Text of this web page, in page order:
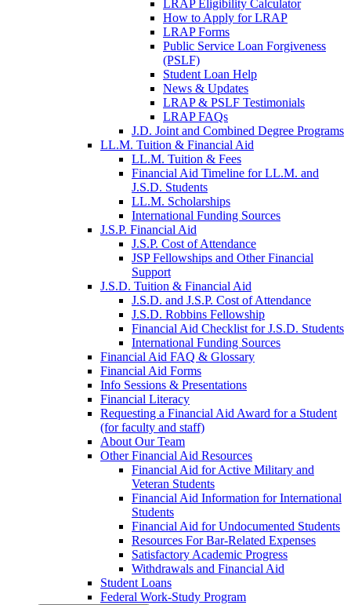
LRAP Eligibility Calculator
How to Apply for LRAP
LRAP Forms
Public Service Loan Forgiveness
(PSLF)
Student Loan Help
News & Updates
LRAP & PSLF Testimonials
LRAP FAQs
J.D. Joint and Combined Degree Programs
LL.M. Tuition & Financial Aid
LL.M. Tuition & Fees
Financial Aid Timeline for LL.M. and
J.S.D. Students
LL.M. Scholarships
International Funding Sources
J.S.P. Financial Aid
J.S.P. Cost of Attendance
JSP Fellowships and Other Financial
Support
J.S.D. Tuition & Financial Aid
J.S.D. and J.S.P. Cost of Attendancefor
J.S.D. Robbins Fellowship
Financial Aid Checklist for J.S.D. Students
International Funding Sources
Financial Aid FAQ & Glossary
Financial Aid Forms
Info Sessions & Presentations
Financial Literacy
Requesting a Financial Aid Award for a Student
(for faculty and staff)
About Our Team
Other Financial Aid Resources
Financial Aid for Active Military and
Veteran Students
Financial Aid Information for International
Students
Financial Aid for Undocumented Students
Resources For Bar-Related Expenses
Satisfactory Academic Progress
Withdrawals and Financial Aid
Student Loans
Federal Work-Study Program